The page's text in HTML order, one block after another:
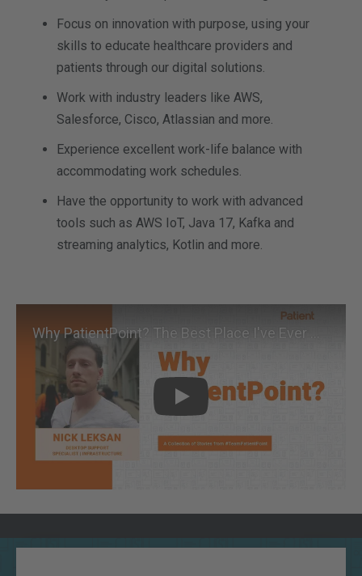
Focus on innovation with purpose, using your
skills to educate healthcare providers and
patients through our digital solutions.
Work with industry leaders like AWS,
Salesforce, Cisco, Atlassian and more.
Experience excellent work-life balance with
accommodating work schedules.
Have the opportunity to work with advanced
tools such as AWS IoT, Java 17, Kafka and
streaming analytics, Kotlin and more.
Play